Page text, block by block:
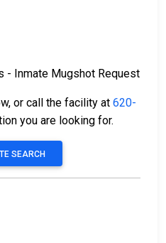
- Inmate Mugshot Request
or call the facility at 620-
you are looking for.
SEARCH